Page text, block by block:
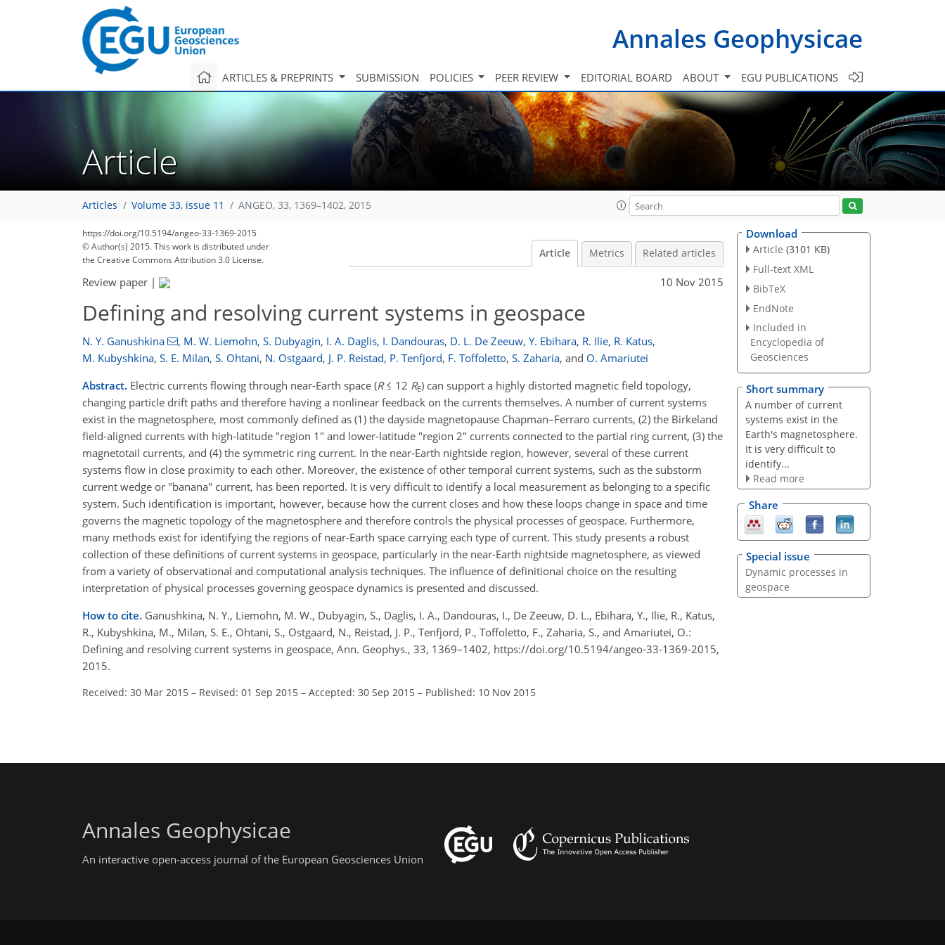
Annales Geophysicae
ARTICLES & PREPRINTS SUBMISSION POLICIES PEER REVIEW EDITORIAL BOARD ABOUT EGU PUBLICATIONS
Article
Articles Volume 33, issue 11 ANGEO, 33, 1369–1402, 2015
https://doi.org/10.5194/angeo-33-1369-2015
© Author(s) 2015. This work is distributed under
the Creative Commons Attribution 3.0 License.
Article Metrics Related articles
Review paper | 10 Nov 2015
Defining and resolving current systems in geospace
N. Y. Ganushkina , M. W. Liemohn, S. Dubyagin, I. A. Daglis, I. Dandouras, D. L. De Zeeuw, Y. Ebihara, R. Ilie, R. Katus,
M. Kubyshkina, S. E. Milan, S. Ohtani, N. Ostgaard, J. P. Reistad, P. Tenfjord, F. Toffoletto, S. Zaharia, and O. Amariutei
Abstract. Electric currents flowing through near-Earth space (R≤ 12 RE) can support a highly distorted magnetic field topology,
changing particle drift paths and therefore having a nonlinear feedback on the currents themselves. A number of current systems
exist in the magnetosphere, most commonly defined as (1) the dayside magnetopause Chapman–Ferraro currents, (2) the Birkeland
field-aligned currents with high-latitude "region 1" and lower-latitude "region 2" currents connected to the partial ring current, (3) the
magnetotail currents, and (4) the symmetric ring current. In the near-Earth nightside region, however, several of these current
systems flow in close proximity to each other. Moreover, the existence of other temporal current systems, such as the substorm
current wedge or "banana" current, has been reported. It is very difficult to identify a local measurement as belonging to a specific
system. Such identification is important, however, because how the current closes and how these loops change in space and time
governs the magnetic topology of the magnetosphere and therefore controls the physical processes of geospace. Furthermore,
many methods exist for identifying the regions of near-Earth space carrying each type of current. This study presents a robust
collection of these definitions of current systems in geospace, particularly in the near-Earth nightside magnetosphere, as viewed
from a variety of observational and computational analysis techniques. The influence of definitional choice on the resulting
interpretation of physical processes governing geospace dynamics is presented and discussed.
How to cite. Ganushkina, N. Y., Liemohn, M. W., Dubyagin, S., Daglis, I. A., Dandouras, I., De Zeeuw, D. L., Ebihara, Y., Ilie, R., Katus,
R., Kubyshkina, M., Milan, S. E., Ohtani, S., Ostgaard, N., Reistad, J. P., Tenfjord, P., Toffoletto, F., Zaharia, S., and Amariutei, O.:
Defining and resolving current systems in geospace, Ann. Geophys., 33, 1369–1402, https://doi.org/10.5194/angeo-33-1369-2015,
2015.
Received: 30 Mar 2015 – Revised: 01 Sep 2015 – Accepted: 30 Sep 2015 – Published: 10 Nov 2015
Download
Article (3101 KB)
Full-text XML
BibTeX
EndNote
Included in
Encyclopedia of
Geosciences
Short summary
A number of current
systems exist in the
Earth's magnetosphere.
It is very difficult to
identify...
Read more
Share
Special issue
Dynamic processes in
geospace
Annales Geophysicae
An interactive open-access journal of the European Geosciences Union